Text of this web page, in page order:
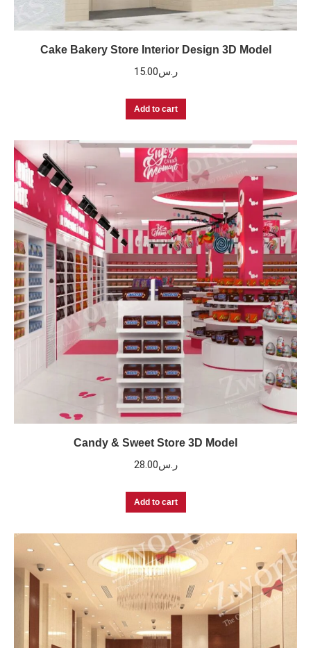
Cake Bakery Store Interior Design 3D Model
ر.س15.00
Add to cart
Candy & Sweet Store 3D Model
ر.س28.00
Add to cart